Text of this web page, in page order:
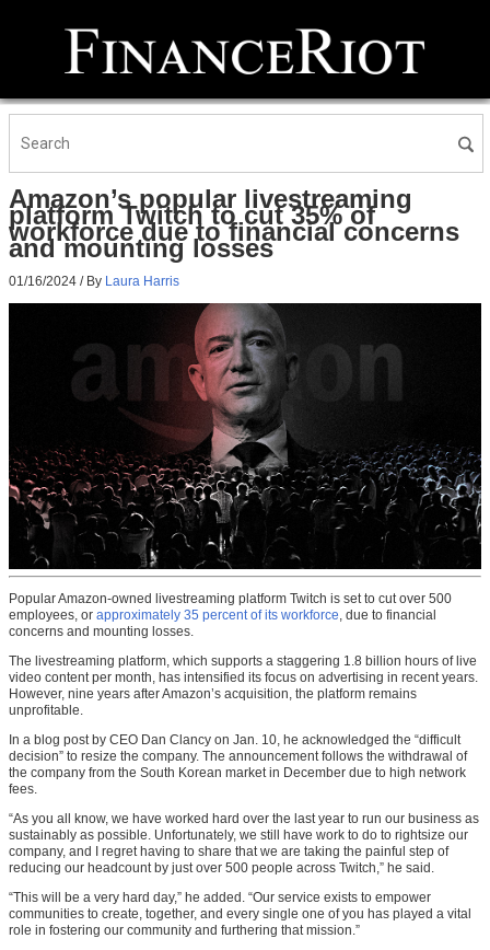
Amazon’s popular livestreaming
platform Twitch to cut 35% of
workforce due to financial concerns
and mounting losses
01/16/2024 / By Laura Harris
Popular Amazon-owned livestreaming platform Twitch is set to cut over 500
employees, or approximately 35 percent of its workforce, due to financial
concerns and mounting losses.
The livestreaming platform, which supports a staggering 1.8 billion hours of live
video content per month, has intensified its focus on advertising in recent years.
However, nine years after Amazon’s acquisition, the platform remains
unprofitable.
In a blog post by CEO Dan Clancy on Jan. 10, he acknowledged the “difficult
decision” to resize the company. The announcement follows the withdrawal of
the company from the South Korean market in December due to high network
fees.
“As you all know, we have worked hard over the last year to run our business as
sustainably as possible. Unfortunately, we still have work to do to rightsize our
company, and I regret having to share that we are taking the painful step of
reducing our headcount by just over 500 people across Twitch,” he said.
“This will be a very hard day,” he added. “Our service exists to empower
communities to create, together, and every single one of you has played a vital
role in fostering our community and furthering that mission.”